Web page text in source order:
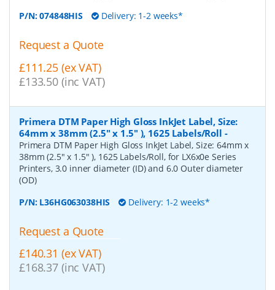
P/N:074848HIS Delivery: 1-2 weeks*
Request a Quote
£111.25 (ex VAT)
£133.50 (inc VAT)
Primera DTM Paper High Gloss InkJet Label, Size:
64mm x 38mm (2.5" x 1.5" ), 1625 Labels/Roll -
Primera DTM Paper High Gloss InkJet Label, Size: 64mm x
38mm (2.5" x 1.5" ), 1625 Labels/Roll, for LX6x0e Series
Printers, 3.0 inner diameter (ID) and 6.0 Outer diameter
(OD)
P/N: L36HG063038HIS Delivery: 1-2 weeks*
Request a Quote
£140.31 (ex VAT)
£168.37 (inc VAT)